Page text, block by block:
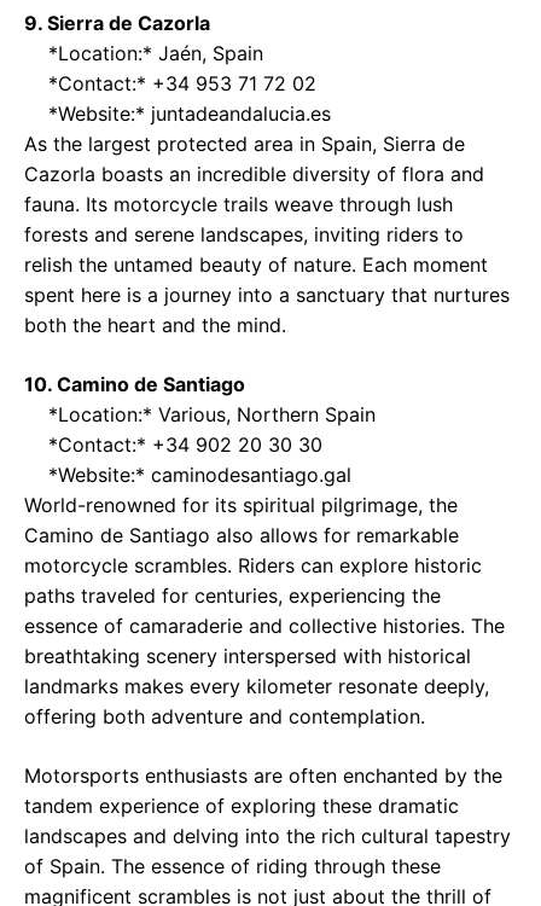
9. Sierra de Cazorla
*Location:* Jaén, Spain
*Contact:* +34 953 71 72 02
*Website:* juntadeandalucia.es
As the largest protected area in Spain, Sierra de
Cazorla boasts an incredible diversity of flora and
fauna. Its motorcycle trails weave through lush
forests and serene landscapes, inviting riders to
relish the untamed beauty of nature. Each moment
spent here is a journey into a sanctuary that nurtures
both the heart and the mind.
10. Camino de Santiago
*Location:* Various, Northern Spain
*Contact:* +34 902 20 30 30
*Website:* caminodesantiago.gal
World-renowned for its spiritual pilgrimage, the
Camino de Santiago also allows for remarkable
motorcycle scrambles. Riders can explore historic
paths traveled for centuries, experiencing the
essence of camaraderie and collective histories. The
breathtaking scenery interspersed with historical
landmarks makes every kilometer resonate deeply,
offering both adventure and contemplation.
Motorsports enthusiasts are often enchanted by the
tandem experience of exploring these dramatic
landscapes and delving into the rich cultural tapestry
of Spain. The essence of riding through these
magnificent scrambles is not just about the thrill of